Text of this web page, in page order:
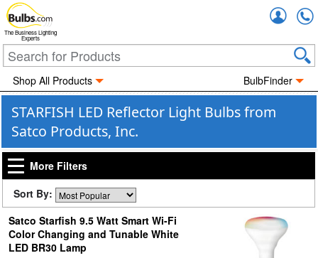
The Business Lighting
Experts
Shop All Products BulbFinder
STARFISH LED Reflector Light Bulbs from
Satco Products, Inc.
More Filters
Sort By:
Satco Starfish 9.5 Watt Smart Wi-Fi
Color Changing and Tunable White
LED BR30 Lamp